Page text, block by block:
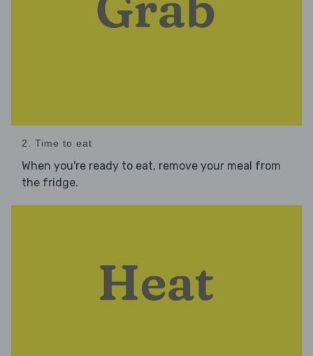
2. Time to eat
When you're ready to eat, remove your meal from
the fridge.